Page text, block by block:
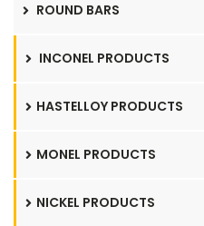
ROUND BARS
INCONEL PRODUCTS
HASTELLOY PRODUCTS
MONEL PRODUCTS
NICKEL PRODUCTS